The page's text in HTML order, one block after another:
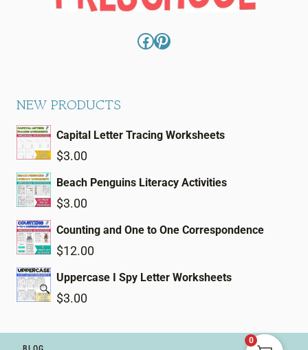
Facebook
Pinterest
NEW PRODUCTS
Capital Letter Tracing Worksheets
$3.00
Beach Penguins Literacy Activities
$3.00
Counting and One to One Correspondence
$12.00
Uppercase I Spy Letter Worksheets
$3.00
0